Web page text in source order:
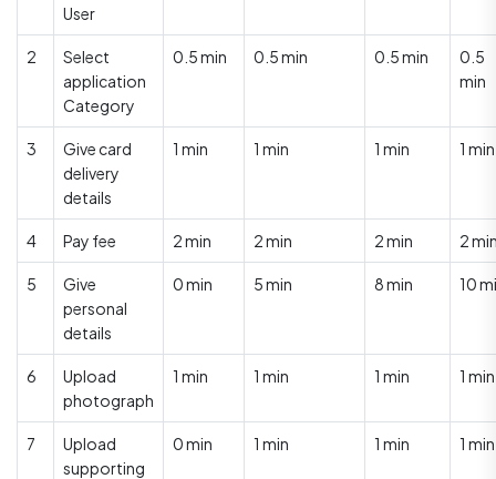
User
2
Select
application
Category
0.5 min 0.5 min 0.5 min
0.5
min
3
Give card
delivery
details
1 min 1 min 1 min 1 min
4 Pay fee 2 min 2 min 2 min 2
5
Give
personal
details
0 min 5 min 8 min 10
6
Upload
photograph
1 min 1 min 1 min 1 min
7
Upload
supporting
0 min 1 min 1 min 1 min